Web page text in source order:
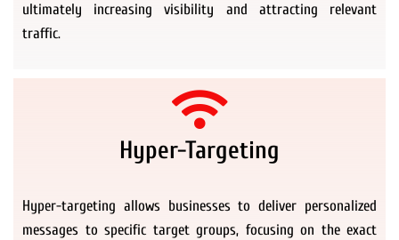
ultimately increasing visibility and attracting relevant
traffic.
Hyper-Targeting
Hyper-targeting allows businesses to deliver personalized
messages to specific target groups, focusing on the exact